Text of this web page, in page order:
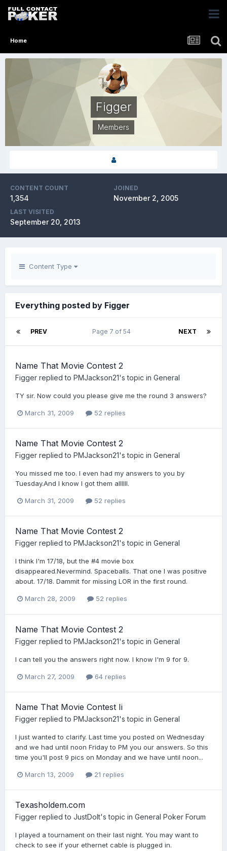
Home
Figger
Members
CONTENT COUNT
1,354
JOINED
November 2, 2005
LAST VISITED
September 20, 2013
Content Type
Everything posted by Figger
PREV NEXT
Page 7 of 54
Name That Movie Contest 2
Figger replied to PMJackson21's topic in General
TY sir. Now could you please give me the round 3 answers?
March 31, 2009 52 replies
Name That Movie Contest 2
Figger replied to PMJackson21's topic in General
You missed me too. I even had my answers to you by
Tuesday.And I know I got them allllll.
March 31, 2009 52 replies
Name That Movie Contest 2
Figger replied to PMJackson21's topic in General
I think I'm 17/18, but the #4 movie box
disappeared.Nevermind. Spaceballs. That one I was positive
about. 17/18. Dammit for missing LOR in the first round.
March 28, 2009 52 replies
Name That Movie Contest 2
Figger replied to PMJackson21's topic in General
I can tell you the answers right now. I know I'm 9 for 9.
March 27, 2009 64 replies
Name That Movie Contest Ii
Figger replied to PMJackson21's topic in General
I just wanted to clarify. Last time you posted on Wednesday
and we had until noon Friday to PM you our answers. So this
time you'll post 9 pics on Monday and we have until noon...
March 13, 2009 21 replies
Texasholdem.com
Figger replied to JustDoIt's topic in General Poker Forum
I played a tournament on their last night. You may want to
check to see if your ethernet cable is plugged in.